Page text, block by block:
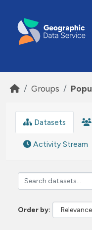
Groups
Datasets
Activity Stream
Order by